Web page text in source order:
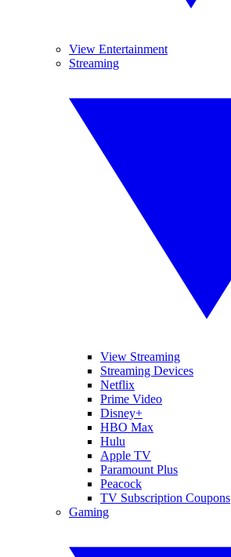
View Entertainment
Streaming
View Streaming
Streaming Devices
Netflix
Prime Video
Disney+
HBO Max
Hulu
Apple TV
Paramount Plus
Peacock
TV Subscription Coupons
Gaming